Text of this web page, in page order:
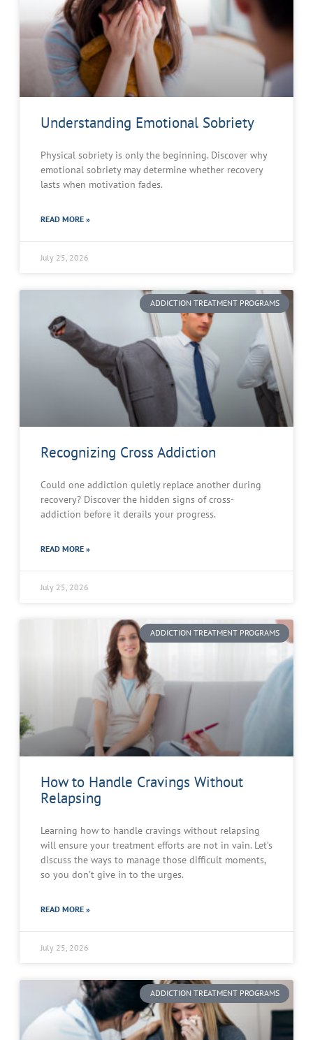
Understanding Emotional Sobriety
Physical sobriety is only the beginning. Discover why
emotional sobriety may determine whether recovery
lasts when motivation fades.
READ MORE »
July 25, 2026
ADDICTION TREATMENT PROGRAMS
Recognizing Cross Addiction
Could one addiction quietly replace another during
recovery? Discover the hidden signs of cross-
addiction before it derails your progress.
READ MORE »
July 25, 2026
ADDICTION TREATMENT PROGRAMS
How to Handle Cravings Without
Relapsing
Learning how to handle cravings without relapsing
will ensure your treatment efforts are not in vain. Let’s
discuss the ways to manage those difficult moments,
so you don’t give in to the urges.
READ MORE »
July 25, 2026
ADDICTION TREATMENT PROGRAMS